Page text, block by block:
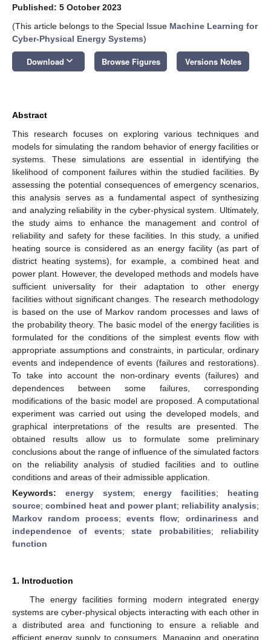
Published: 5 October 2023
(This article belongs to the Special Issue Machine Learning for
Cyber-Physical Energy Systems)
Download keyboard_arrow_down Browse Figures Versions Notes
Abstract
This research focuses on exploring various techniques and
models for simulating the random behavior of energy facilities or
systems. These simulations are essential in identifying the
likelihood of component failures within the studied facilities. By
assessing the potential consequences of emergency scenarios,
this analysis serves as a fundamental aspect of synthesizing
and analyzing reliability in the cyber-physical system. Ultimately,
the study aims to enhance the management and control of
reliability and safety for these facilities. In this study, a unified
heating source is considered as an energy facility (as part of
district heating systems), for example, a combined heat and
power plant. However, the developed methods and models have
sufficient universality for their adaptation to other energy
facilities without significant changes. The research methodology
is based on the use of Markov random processes and laws of
the probability theory. The basic model of the energy facilities is
formulated for the conditions of the simplest events flow with
appropriate assumptions and constraints, in particular, ordinary
events and independence of events (failures and restorations).
To take into account the non-ordinary events (failures) and
dependences between some failures, corresponding
modifications of the basic model are proposed. A computational
experiment was carried out using the developed models, and
graphical interpretations of the results are presented. The
obtained results allow us to formulate some preliminary
conclusions about the range of influence of the simulated factors
on the reliability analysis of studied facilities and to outline
conditions and areas of their admissible application.
Keywords: energy system;energy facilities; heating
source; combined heat and power plant; reliability analysis;
Markov random process;events flow; ordinariness and
independence of events;state probabilities; reliability
function
1. Introduction
The energy facilities forming modern integrated energy
systems are cyber-physical objects interacting with each other in
a distributed area and functioning to ensure a reliable and
efficient energy supply to consumers. Managing and operating